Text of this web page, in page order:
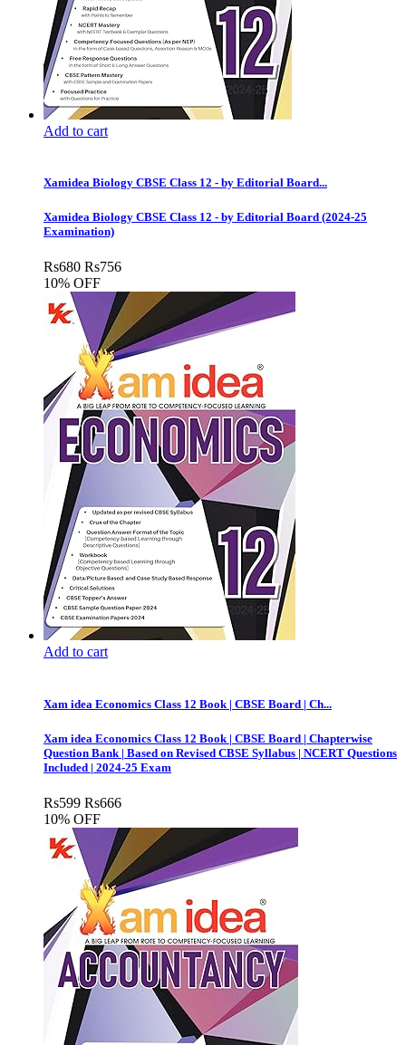
Add to cart
Xamidea Biology CBSE Class 12 - by Editorial Board...
Xamidea Biology CBSE Class 12 - by Editorial Board (2024-25
Examination)
Rs680 Rs756
10% OFF
Add to cart
Xam idea Economics Class 12 Book | CBSE Board | Ch...
Xam idea Economics Class 12 Book | CBSE Board | Chapterwise
Question Bank | Based on Revised CBSE Syllabus | NCERT Questions
Included | 2024-25 Exam
Rs599 Rs666
10% OFF